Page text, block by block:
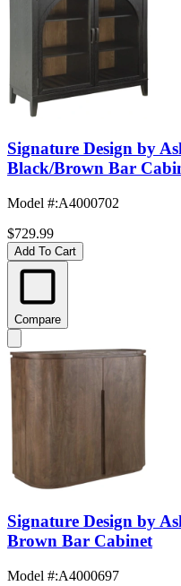
Signature Design by
Black/Brown Bar
Model #:A4000702
$729.99
Add To Cart
Compare
Signature Design by
Brown Bar Cabinet
Model #:A4000697